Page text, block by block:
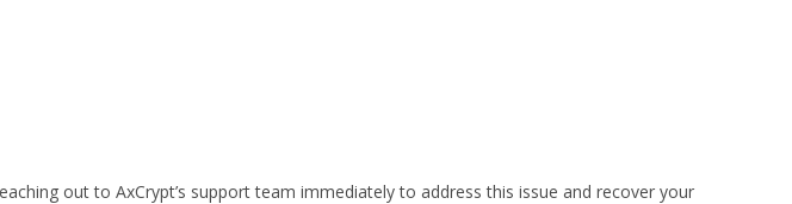
out to AxCrypt’s support team immediately to address this issue and recover your